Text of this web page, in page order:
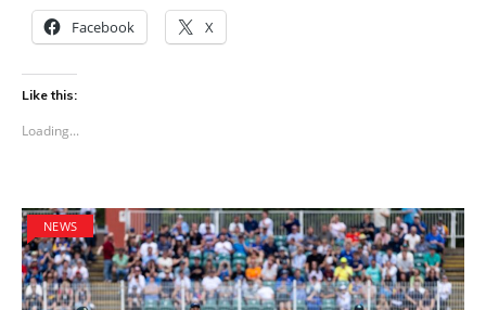
Facebook X
Like this:
Loading...
NEWS